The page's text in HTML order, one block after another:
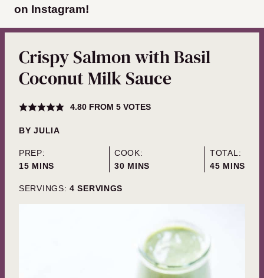
on Instagram!
Crispy Salmon with Basil
Coconut Milk Sauce
4.80FROM 5VOTES
BYJULIA
PREP:
15MINUTES
MINS
COOK:
30MINUTES
MINS
TOTAL:
45MINUTES
MINS
SERVINGS: 4 SERVINGS